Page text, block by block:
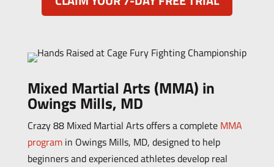
Mixed Martial Arts (MMA) in
Owings Mills, MD
Crazy 88 Mixed Martial Arts offers a complete MMA
programin Owings Mills, MD, designed to help
beginners and experienced athletes develop real